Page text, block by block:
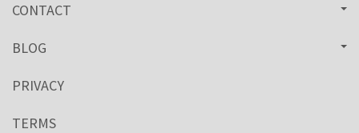
CONTACT
BLOG
PRIVACY
TERMS